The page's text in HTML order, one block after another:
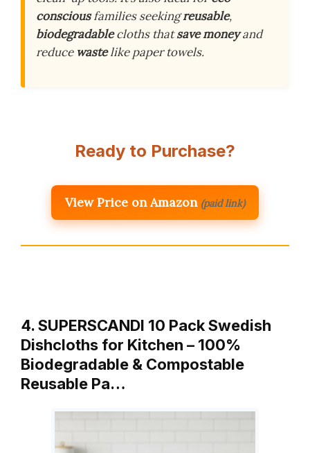
consciousfamilies seekingreusable,
biodegradablecloths thatsave moneyand
reduce wastelike paper towels.
Ready to Purchase?
View Price on Amazon (paid link)
4. SUPERSCANDI 10 Pack Swedish
Dishcloths for Kitchen – 100%
Biodegradable & Compostable
Reusable Pa…